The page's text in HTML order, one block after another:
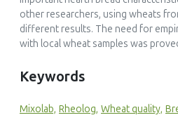
other researchers, using wheats
different results. The need for
with local wheat samples was
Keywords
Mixolab, Rheolog, Wheat quality,